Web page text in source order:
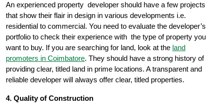
An experienced property developer should have a few projects
that show their flair in design in various developments i.e.
residential to commercial. You need to evaluate the developer’s
portfolio to check their experience with the type of property you
want to buy. If you are searching for land, look at the land
promoters in Coimbatore. They should have a strong history of
providing clear, titled land in prime locations. A transparent and
reliable developer will always offer clear, titled properties.
4. Quality of Construction